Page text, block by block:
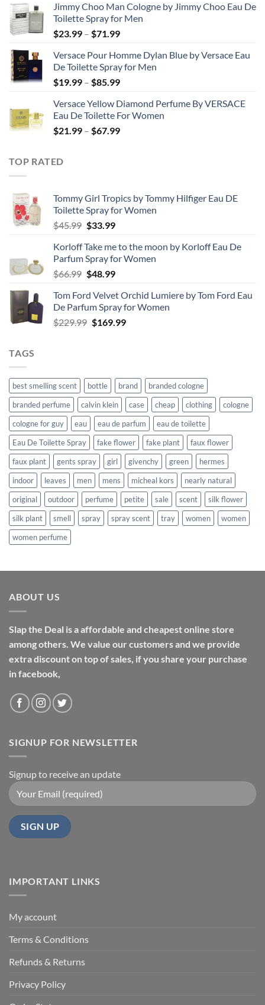
$23.99
through
$50.99
Jimmy Choo Man Cologne by Jimmy Choo Eau De
Toilette Spray for Men
$23.99 – $71.99Price
$23.99
through
$71.99
Versace Pour Homme Dylan Blue by Versace Eau
De Toilette Spray for Men
$19.99 – $85.99Price
$19.99
through
$85.99
Versace Yellow Diamond Perfume By VERSACE
Eau De Toilette For Women
$21.99 – $67.99Price
TOP RATED
Tommy Girl Tropics by Tommy Hilfiger Eau DE
Toilette Spray for Women
$45.99 Original
was:
$45.99.
$33.99Current
is:
$33.99.
Korloff Take me to the moon by Korloff Eau De
Parfum Spray for Women
$66.99 Original
was:
$66.99.
$48.99Current
is:
$48.99.
Tom Ford Velvet Orchid Lumiere by Tom Ford Eau
De Parfum Spray for Women
$229.99 Original
$169.99Current
TAGS
best smelling scent bottle brand
branded cologne
branded perfume
calvin klein case cheap clothing
cologne
cologne for guy
eau eau de parfum
eau de toilette
Eau De Toilette Spray
fake flower fake plant
faux flower
faux plant
gents spray girl givenchy green
hermes
indoor
leaves men mens micheal kors
nearly natural
original
outdoor perfume petite sale scent
silk flower
silk plant
smell spray spray scent tray women
women
women perfume
ABOUT US
Slap the Deal is a affordable and cheapest online store
among others. We value our customers and we provide
extra discount on top of sales, if you share your purchase
in facebook,
SIGNUP FOR NEWSLETTER
Signup to receive an update
IMPORTANT LINKS
My account
Terms & Conditions
Refunds & Returns
Privacy Policy